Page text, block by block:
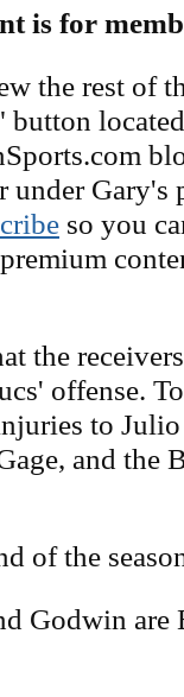
is for
the rest of
button
Gary's
so you
the
offense.
to Julio
and the
of the
Godwin are